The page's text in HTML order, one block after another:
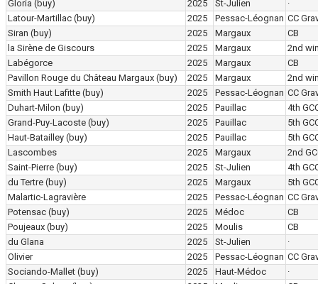
Gloria (buy) 2025 St-Julien
·
Latour-Martillac (buy) 2025 Pessac-Léognan CC
Siran (buy) 2025 Margaux
CB
la Sirène de Giscours
2025 Margaux
2nd
Labégorce
2025 Margaux
CB
Pavillon Rouge du Château Margaux (buy) 2025 Margaux
2nd
Smith Haut Lafitte (buy) 2025 Pessac-Léognan CC
Duhart-Milon (buy) 2025 Pauillac
4th
Grand-Puy-Lacoste (buy) 2025 Pauillac
5th
Haut-Batailley (buy) 2025 Pauillac
5th
Lascombes
2025 Margaux
2nd
Saint-Pierre (buy) 2025 St-Julien
4th
du Tertre (buy) 2025 Margaux
5th
Malartic-Lagravière
2025 Pessac-Léognan CC
Potensac (buy) 2025 Médoc
CB
Poujeaux (buy) 2025 Moulis
CB
du Glana
2025 St-Julien
·
Olivier
2025 Pessac-Léognan CC
Sociando-Mallet (buy) 2025 Haut-Médoc
·